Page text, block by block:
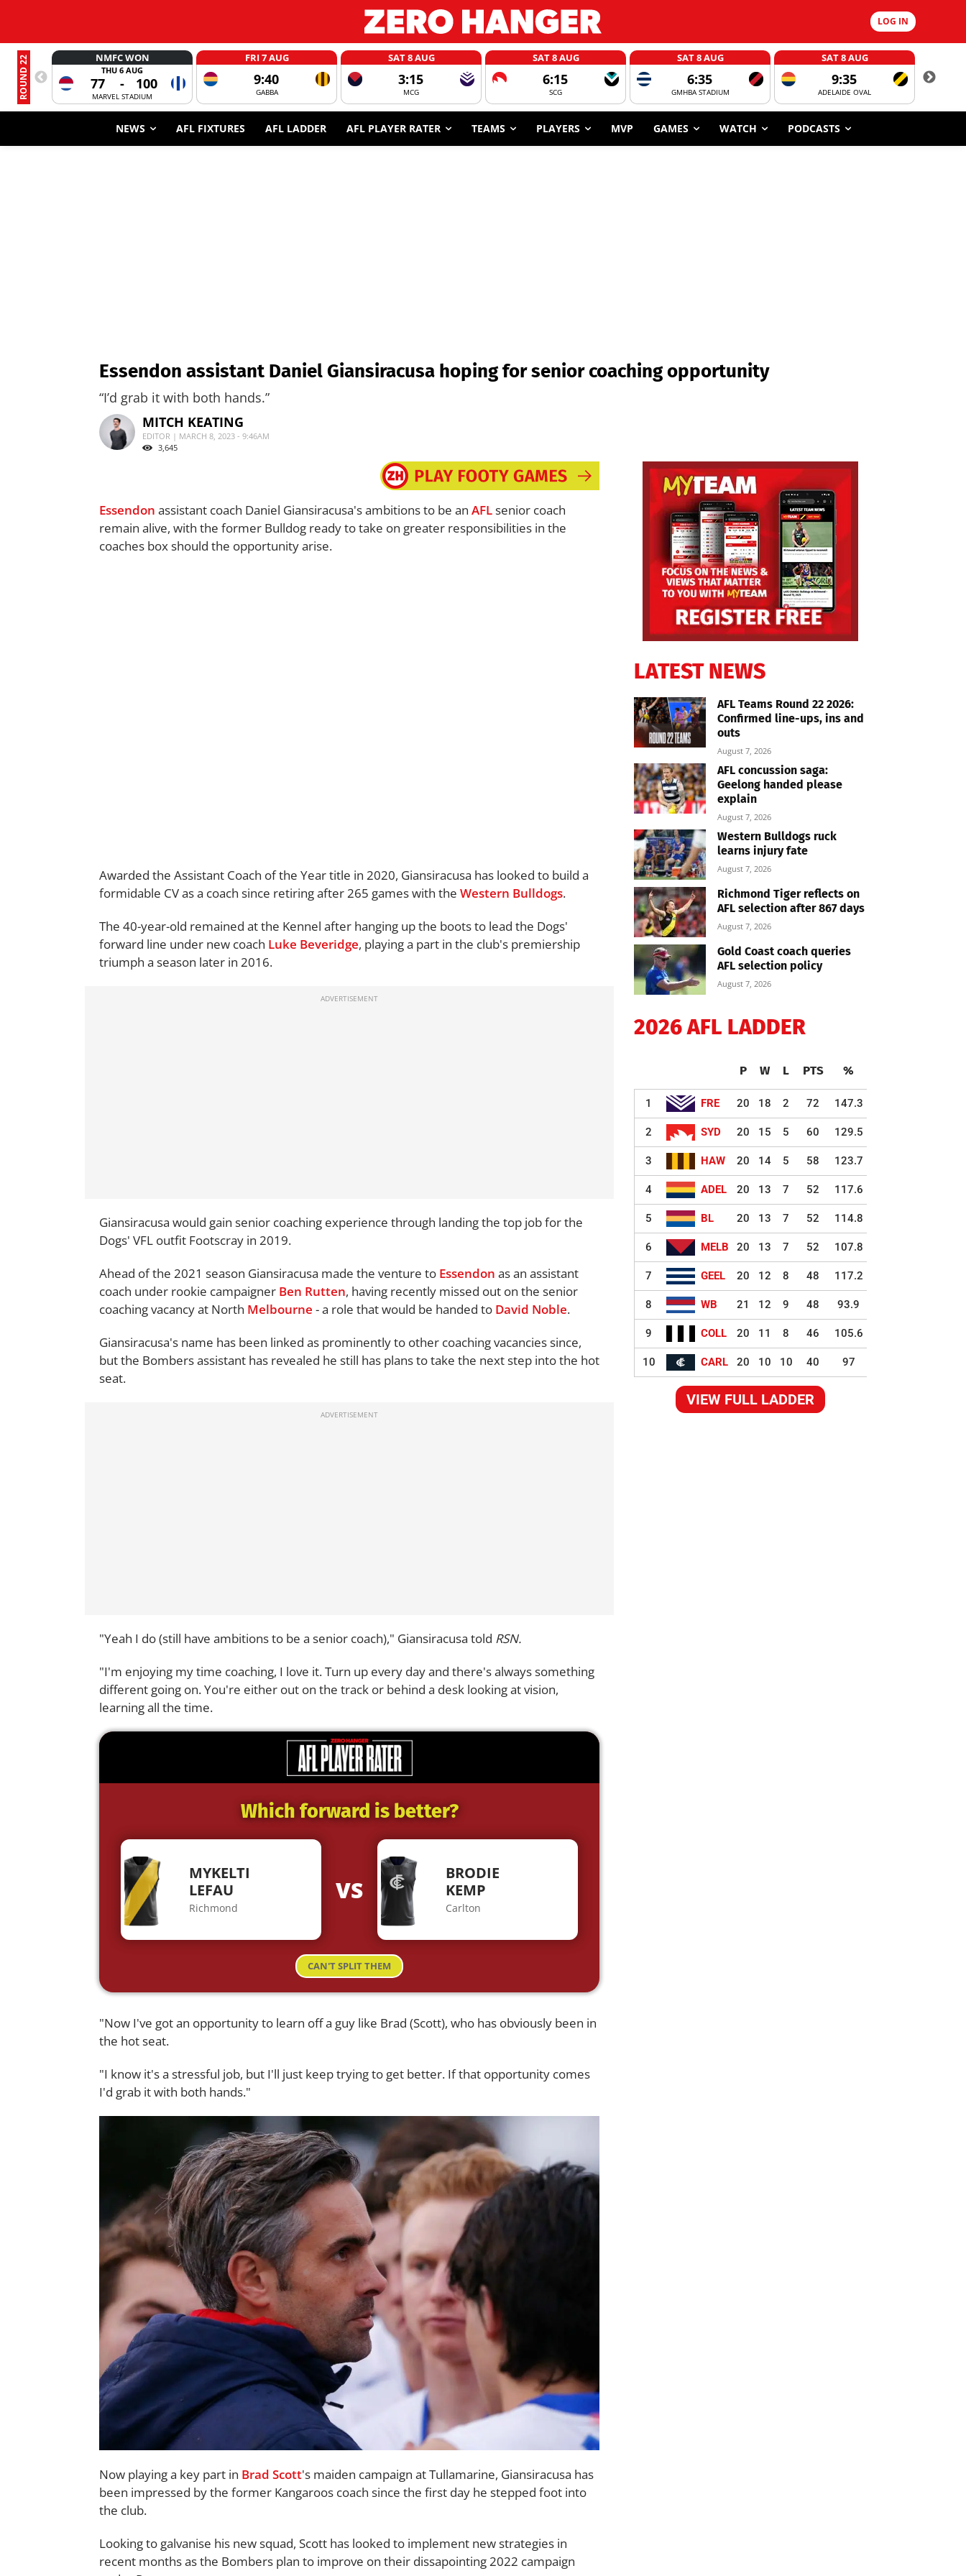
LOG IN
ROUND 22 NMFC WON
THU 6 AUG
77 - 100
MARVEL STADIUM
FRI 7 AUG
9:40
GABBA
SAT 8 AUG
3:15
MCG
SAT 8 AUG
6:15
SCG
SAT 8 AUG
6:35
GMHBA STADIUM
SAT 8 AUG
9:35
ADELAIDE OVAL
NEWS AFL FIXTURES AFL LADDER AFL PLAYER RATER TEAMS PLAYERS MVP GAMES WATCH PODCASTS
Essendon assistant Daniel Giansiracusa hoping for senior coaching opportunity
“I’d grab it with both hands.”
MITCH KEATING
EDITOR | MARCH 8, 2023 - 9:46AM
3,645
Essendon assistant coach Daniel Giansiracusa's ambitions to be an AFLsenior coach
remain alive, with the former Bulldog ready to take on greater responsibilities in the
coaches box should the opportunity arise.
Awarded the Assistant Coach of the Year title in 2020, Giansiracusa has looked to build a
formidable CV as a coach since retiring after 265 games with the Western Bulldogs.
The 40-year-old remained at the Kennel after hanging up the boots to lead the Dogs'
forward line under new coach Luke Beveridge, playing a part in the club's premiership
triumph a season later in 2016.
Giansiracusa would gain senior coaching experience through landing the top job for the
Dogs' VFL outfit Footscray in 2019.
Ahead of the 2021 season Giansiracusa made the venture to Essendon as an assistant
coach under rookie campaigner Ben Rutten, having recently missed out on the senior
coaching vacancy at North Melbourne - a role that would be handed to David Noble.
Giansiracusa's name has been linked as prominently to other coaching vacancies since,
but the Bombers assistant has revealed he still has plans to take the next step into the hot
seat.
"Yeah I do (still have ambitions to be a senior coach)," Giansiracusa told RSN.
"I'm enjoying my time coaching, I love it. Turn up every day and there's always something
different going on. You're either out on the track or behind a desk looking at vision,
learning all the time.
Which forward is better?
MYKELTI
LEFAU
Richmond
VS
BRODIE
KEMP
Carlton
CAN'T SPLIT THEM
"Now I've got an opportunity to learn off a guy like Brad (Scott), who has obviously been in
the hot seat.
"I know it's a stressful job, but I'll just keep trying to get better. If that opportunity comes
I'd grab it with both hands."
Now playing a key part in Brad Scott's maiden campaign at Tullamarine, Giansiracusa has
been impressed by the former Kangaroos coach since the first day he stepped foot into
the club.
Looking to galvanise his new squad, Scott has looked to implement new strategies in
recent months as the Bombers plan to improve on their dissapointing 2022 campaign
LATEST NEWS
AFL Teams Round 22 2026:
Confirmed line-ups, ins and
outs
August 7, 2026
AFL concussion saga:
Geelong handed please
explain
August 7, 2026
Western Bulldogs ruck
learns injury fate
August 7, 2026
Richmond Tiger reflects on
AFL selection after 867 days
August 7, 2026
Gold Coast coach queries
AFL selection policy
August 7, 2026
2026 AFL LADDER
P W L PTS %
1 FRE 20 18 2 72 147.3
2 SYD 20 15 5 60 129.5
3 HAW 20 14 5 58 123.7
4 ADEL 20 13 7 52 117.6
5 BL 20 13 7 52 114.8
6 MELB 20 13 7 52 107.8
7 GEEL 20 12 8 48 117.2
8 WB 21 12 9 48 93.9
9 COLL 20 11 8 46 105.6
10 CARL 20 10 10 40 97
VIEW FULL LADDER